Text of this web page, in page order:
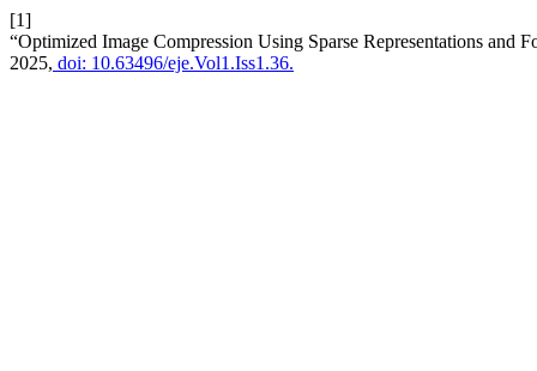
[1]
“Optimized Image Compression Using Sparse Representations and
2025, doi: 10.63496/eje.Vol1.Iss1.36.